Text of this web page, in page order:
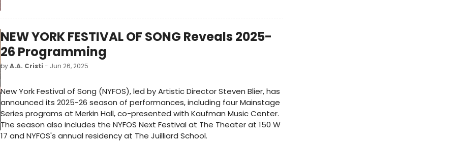
NEW YORK FESTIVAL OF SONG Reveals 2025-
26 Programming
byA.A. Cristi - Jun 26, 2025
New York Festival of Song (NYFOS), led by Artistic Director Steven Blier, has
announced its 2025-26 season of performances, including four Mainstage
Series programs at Merkin Hall, co-presented with Kaufman Music Center.
The season also includes the ​​NYFOS Next Festival at The Theater at 150 W
17 and NYFOS's annual residency at The Juilliard School.